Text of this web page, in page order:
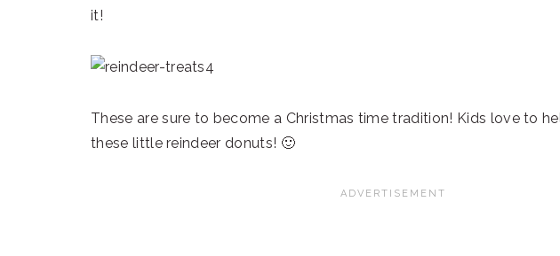
it!
These are sure to become a Christmas time tradition! Kids love to
these little reindeer donuts! 🙂